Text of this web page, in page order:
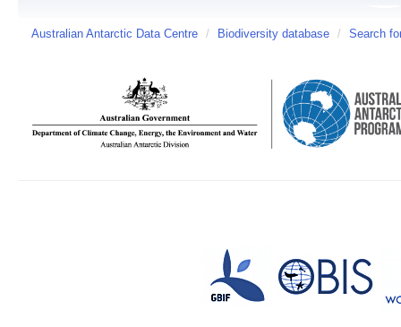
Australian Antarctic Data Centre / Biodiversity database / Search